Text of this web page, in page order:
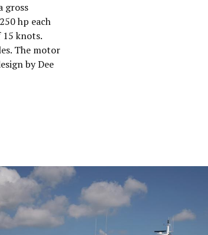
gross
hp each
15 knots.
The motor
by Dee